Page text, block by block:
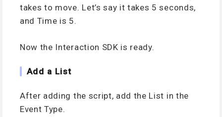
takes to move. Let’s say it takes 5 seconds,
and Time is 5.
Now the Interaction SDK is ready.
Add a List
After adding the script, add the List in the
Event Type.